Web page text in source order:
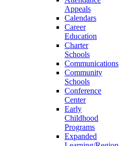
Appeals
Calendars
Career
Education
Charter
Schools
Communications
Community
Schools
Conference
Center
Early
Childhood
Programs
Expanded